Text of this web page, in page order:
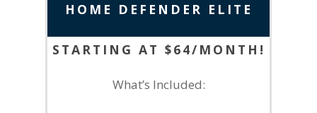
HOME DEFENDER ELITE
STARTING AT $64/MONTH!
What’s Included: